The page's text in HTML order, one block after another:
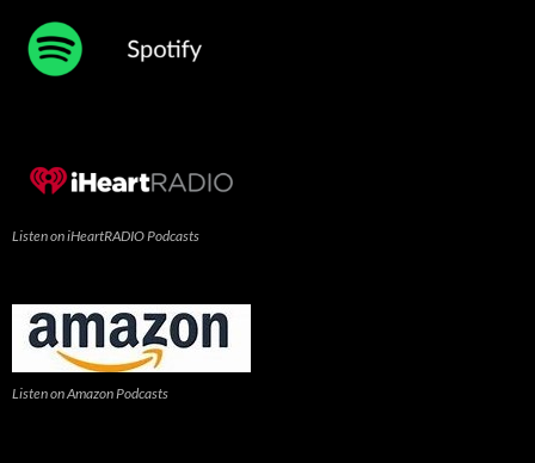
Listen on iHeartRADIO Podcasts
Listen on Amazon Podcasts